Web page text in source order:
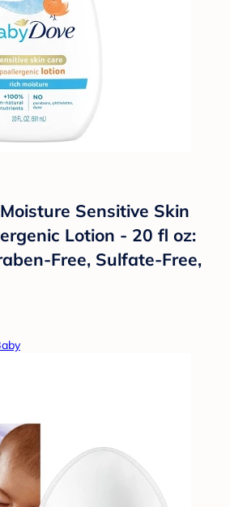
Sensitive Skin
Lotion - 20 fl oz:
Free, Sulfate-Free,